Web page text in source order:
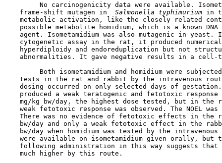
No carcinogenicity data were available.
    frame-shift mutagen in
Salmonella typhimurium in
metabolic activation, like the closely related
possible metabolite homidium, which is a known DNA
agent. Isometamidium was also mutagenic in yeast.
cytogenetic assay in the rat, it produced
hyperdiploidy and endoreduplication but not
abnormalities. It gave negative results in a cell-
Both isometamidium and homidium were
tests in the rat and rabbit by the intravenous
dosing occurred on only selected days of
produced a weak teratogenic and fetotoxic response
mg/kg bw/day, the highest dose tested, but in the
weak fetotoxic response was observed. The NOEL was
There was no evidence of fetotoxic effects in the
bw/day and only a weak fetotoxic effect in the
bw/day when homidium was tested by the intravenous
were available on isometamidium given orally, but
following administration in this way suggests that
    much higher by this route.